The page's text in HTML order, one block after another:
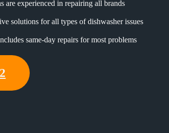
are experienced in repairing all brands
solutions for all types of dishwasher issues
same-day repairs for most problems